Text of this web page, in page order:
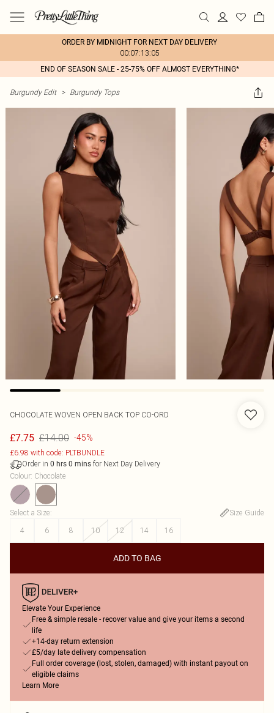
ORDER BY MIDNIGHT FOR NEXT DAY DELIVERY
00:07:13:05
END OF SEASON SALE - 25-75% OFF ALMOST EVERYTHING*
Burgundy Edit > Burgundy Tops
CHOCOLATE WOVEN OPEN BACK TOP CO-ORD
£7.75 £14.00 -45%
£6.98 with code: PLTBUNDLE
Order in 0 hrs 0 mins for Next Day Delivery
Colour: Chocolate
Select a Size:
Size Guide
4
6 8 10 12 14 16
ADD TO BAG
Elevate Your Experience
Free & simple resale - recover value and give your items a second
life
+14-day return extension
£5/day late delivery compensation
Full order coverage (lost, stolen, damaged) with instant payout on
eligible claims
Learn More